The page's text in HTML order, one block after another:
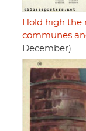
Hold high the
communes
December)